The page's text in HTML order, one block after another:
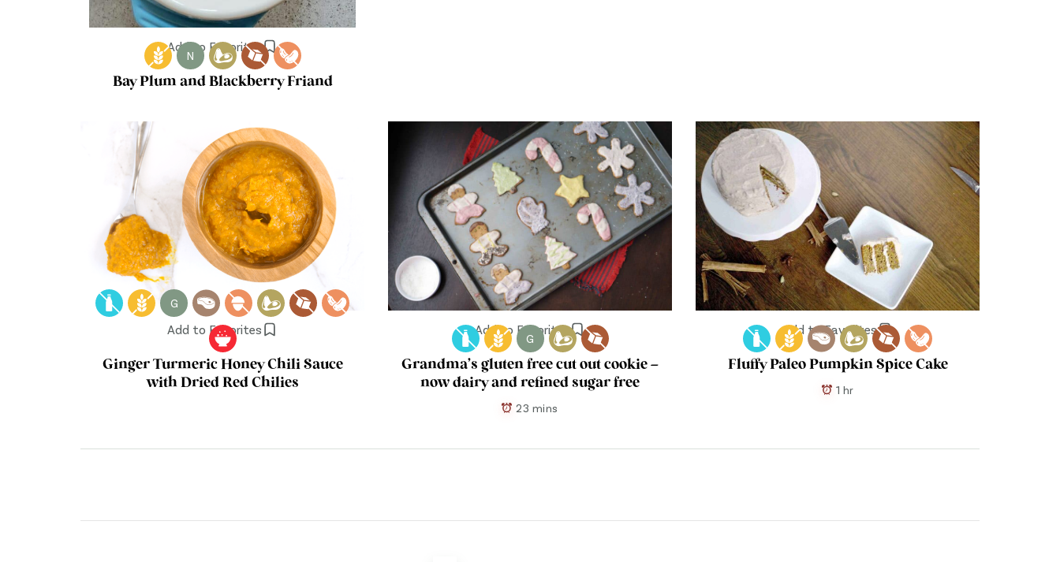
Add to Favorites
N
Bay Plum and Blackberry Friand
Add to Favorites
G
Ginger Turmeric Honey Chili Sauce
with Dried Red Chilies
Add to Favorites
G
Grandma’s gluten free cut out cookie –
now dairy and refined sugar free
23 mins
Add to Favorites
Fluffy Paleo Pumpkin Spice Cake
1 hr
pagination